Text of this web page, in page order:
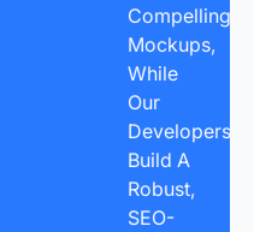
Compelling
Mockups,
While
Our
Developers
Build A
Robust,
SEO-